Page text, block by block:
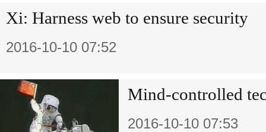
Xi: Harness web to ensure security
2016-10-10 07:52
Mind-controlled
2016-10-10 07:53